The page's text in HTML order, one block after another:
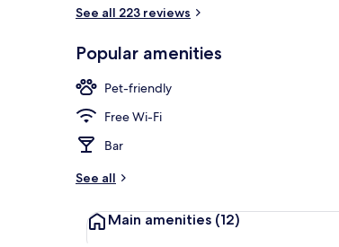
See all 223 reviews
Popular amenities
Pet-friendly
Free Wi-Fi
Bar
See all
Main amenities (12)